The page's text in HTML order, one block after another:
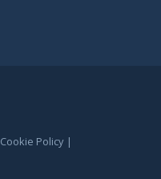
Cookie Policy